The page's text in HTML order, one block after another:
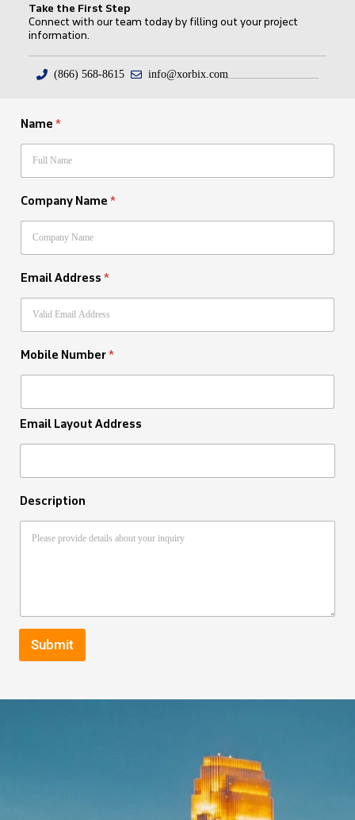
Take the First Step
Connect with our team today by filling out your project
information.
(866) 568-8615 info@xorbix.com
Name*
Company Name*
Email Address*
Mobile Number*
Email Layout Address
Description
Submit